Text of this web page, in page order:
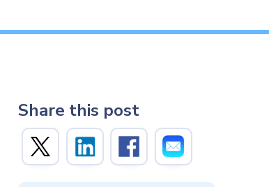
Share this post